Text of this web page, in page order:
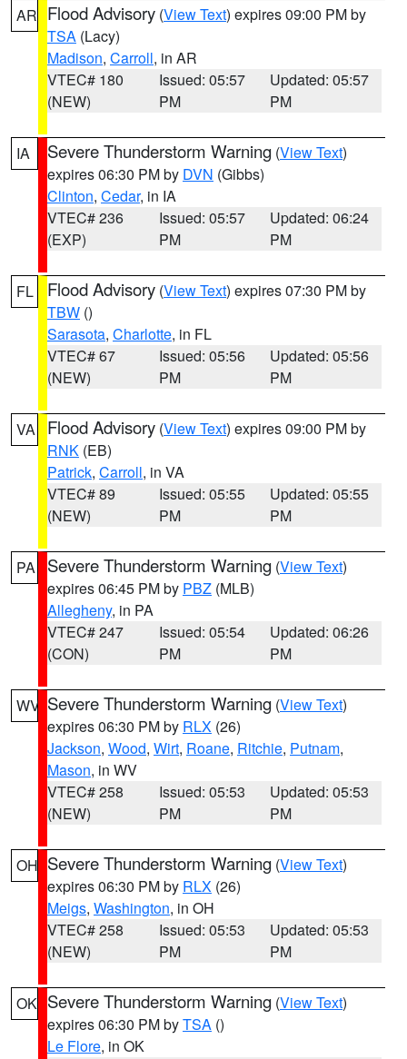
AR Flood Advisory (View Text) expires 09:00 PM by
TSA (Lacy)
Madison, Carroll, in AR
VTEC# 180
(NEW)
Issued: 05:57
PM
Updated: 05:57
PM
IA Severe Thunderstorm Warning (View Text)
expires 06:30 PM by DVN (Gibbs)
Clinton, Cedar, in IA
VTEC# 236
(EXP)
Issued: 05:57
PM
Updated: 06:24
PM
FL Flood Advisory (View Text) expires 07:30 PM by
TBW ()
Sarasota, Charlotte, in FL
VTEC# 67
(NEW)
Issued: 05:56
PM
Updated: 05:56
PM
VA Flood Advisory (View Text) expires 09:00 PM by
RNK (EB)
Patrick, Carroll, in VA
VTEC# 89
(NEW)
Issued: 05:55
PM
Updated: 05:55
PM
PA Severe Thunderstorm Warning (View Text)
expires 06:45 PM by PBZ (MLB)
Allegheny, in PA
VTEC# 247
(CON)
Issued: 05:54
PM
Updated: 06:26
PM
WV Severe Thunderstorm Warning (View Text)
expires 06:30 PM by RLX (26)
Jackson, Wood, Wirt, Roane, Ritchie, Putnam,
Mason, in WV
VTEC# 258
(NEW)
Issued: 05:53
PM
Updated: 05:53
PM
OH Severe Thunderstorm Warning (View Text)
expires 06:30 PM by RLX (26)
Meigs, Washington, in OH
VTEC# 258
(NEW)
Issued: 05:53
PM
Updated: 05:53
PM
OK Severe Thunderstorm Warning (View Text)
expires 06:30 PM byTSA ()
Le Flore, in OK